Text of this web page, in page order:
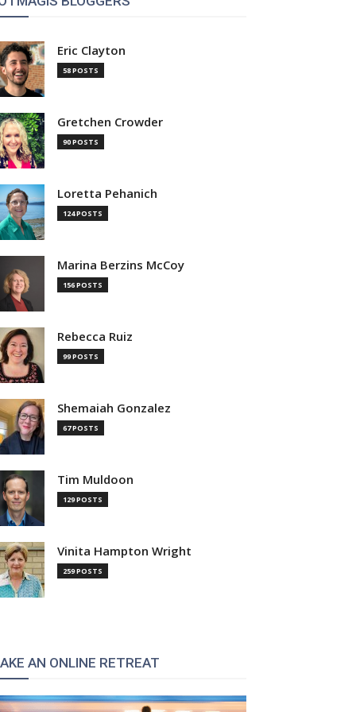
Eric Clayton
58 POSTS
Gretchen Crowder
90 POSTS
Loretta Pehanich
124 POSTS
Marina Berzins McCoy
156 POSTS
Rebecca Ruiz
99 POSTS
Shemaiah Gonzalez
67 POSTS
Tim Muldoon
129 POSTS
Vinita Hampton Wright
259 POSTS
AN ONLINE RETREAT